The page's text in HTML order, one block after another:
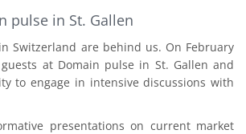
pulse in St. Gallen
Switzerland are behind us. On February
at Domain pulse in St. Gallen and
to engage in intensive discussions with
presentations on current market